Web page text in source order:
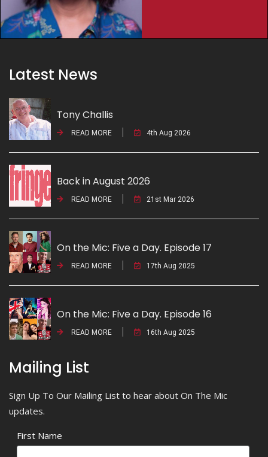
Latest News
Tony Challis
READ MORE 4th Aug 2026
Back in August 2026
READ MORE 21st Mar 2026
On the Mic: Five a Day. Episode 17
READ MORE 17th Aug 2025
On the Mic: Five a Day. Episode 16
READ MORE 16th Aug 2025
Mailing List
Sign Up To Our Mailing List to hear about On The Mic
updates.
First Name